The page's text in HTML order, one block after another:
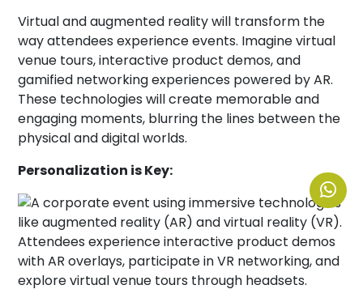
Virtual and augmented reality will transform the
way attendees experience events. Imagine virtual
venue tours, interactive product demos, and
gamified networking experiences powered by AR.
These technologies will create memorable and
engaging moments, blurring the lines between the
physical and digital worlds.
Personalization is Key: